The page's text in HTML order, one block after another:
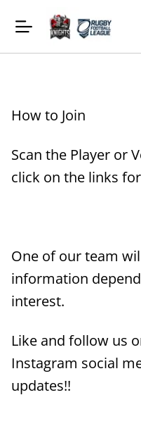
How to Join
Scan the Player or
click on the links
One of our team
information
interest.
Like and follow us
Instagram social
updates!!